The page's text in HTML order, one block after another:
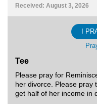
Received: August 3, 2026
I
Tee
Please pray for
her divorce. Please pray
get half of her income in